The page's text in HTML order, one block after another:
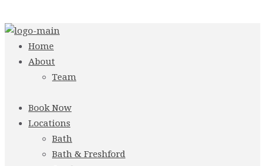
Home
About
Team
Book Now
Locations
Bath
Bath & Freshford